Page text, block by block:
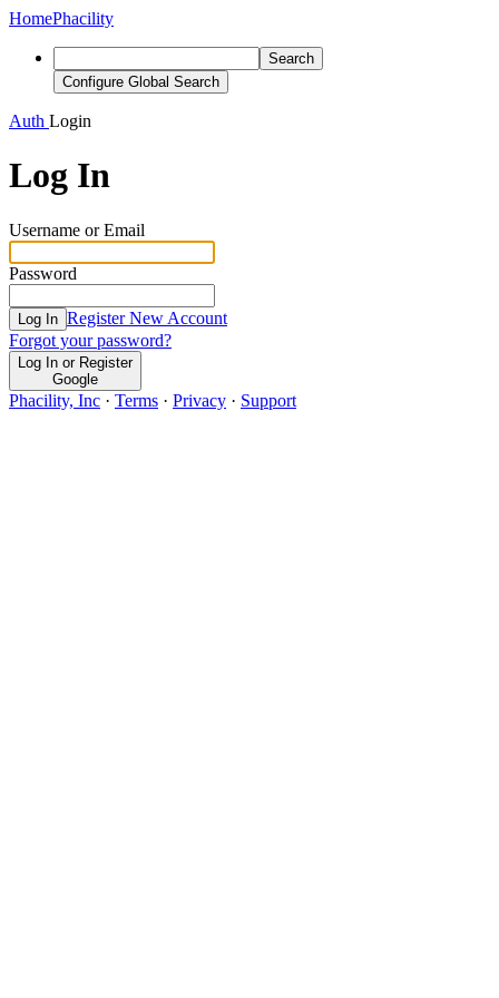
HomePhacility
Search
Configure Global Search
Auth Login
Log In
Username or Email
Password
Log In Register New Account
Forgot your password?
Log In or Register
Google
Phacility, Inc · Terms · Privacy · Support